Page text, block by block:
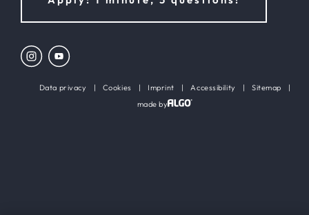
Data privacy | Cookies | Imprint | Accessibility | Sitemap
|
made by